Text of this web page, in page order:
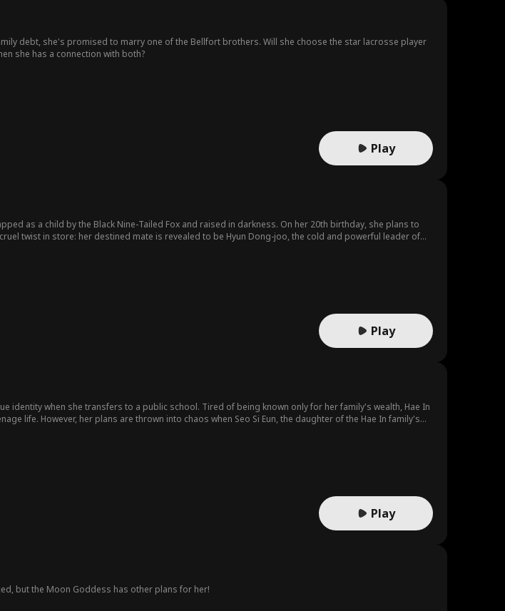
debt, she's promised to marry one of the Bellfort brothers. Will she choose the star lacrosse player
she has a connection with both?
Play
as a child by the Black Nine-Tailed Fox and raised in darkness. On her 20th birthday, she plans to
twist in store: her destined mate is revealed to be Hyun Dong-joo, the cold and powerful leader of
Play
identity when she transfers to a public school. Tired of being known only for her family's wealth, Hae In
life. However, her plans are thrown into chaos when Seo Si Eun, the daughter of the Hae In family's
Play
but the Moon Goddess has other plans for her!